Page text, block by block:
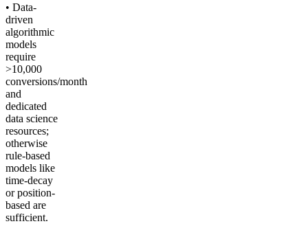
• Data-
driven
algorithmic
models
require
>10,000
conversions/month
and
dedicated
data science
resources;
otherwise
rule-based
models like
time-decay
or position-
based are
sufficient.